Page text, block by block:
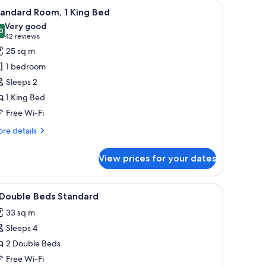
and two paintings on the wall.A hotel room with a large bed, a desk, a
5 Room, 1 King Bed
out of 10
Very good
42 reviews
(42
reviews)
25 sq m
1 bedroom
Sleeps 2
1 King Bed
Free Wi-Fi
details
View prices for your dates
drawers, a lamp, and a painting on the wall.Premium bedding, down duvets, in-room
1 Beds Standard
33 sq m
Sleeps 4
2 Double Beds
Free Wi-Fi